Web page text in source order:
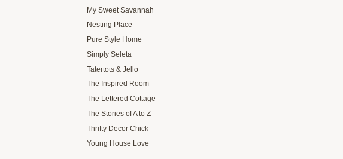
My Sweet Savannah
Nesting Place
Pure Style Home
Simply Seleta
Tatertots & Jello
The Inspired Room
The Lettered Cottage
The Stories of A to Z
Thrifty Decor Chick
Young House Love